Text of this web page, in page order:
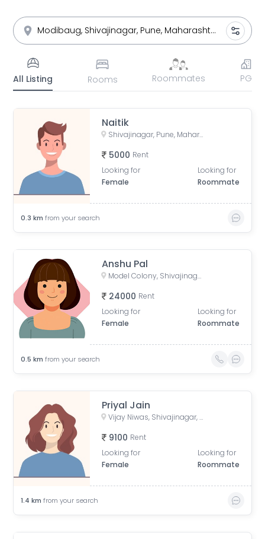
All Listing Rooms Roommates PG
Naitik
Shivajinagar, Pune, Maharashtra, India
5000 Rent
Looking for
Female
Looking for
Roommate
0.3 km from your search
Anshu Pal
Model Colony, Shivajinagar, Pune, Maharashtra, India
24000 Rent
Looking for
Female
Looking for
Roommate
0.5 km from your search
Priyal Jain
Vijay Niwas, Shivajinagar, Pune, Maharashtra, India
9100 Rent
Looking for
Female
Looking for
Roommate
1.4 km from your search